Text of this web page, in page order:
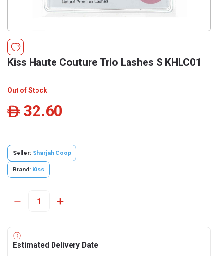
Kiss Haute Couture Trio Lashes S KHLC01
Out of Stock
ê 32.60
Seller: Sharjah Coop
Brand: Kiss
Estimated Delivery Date